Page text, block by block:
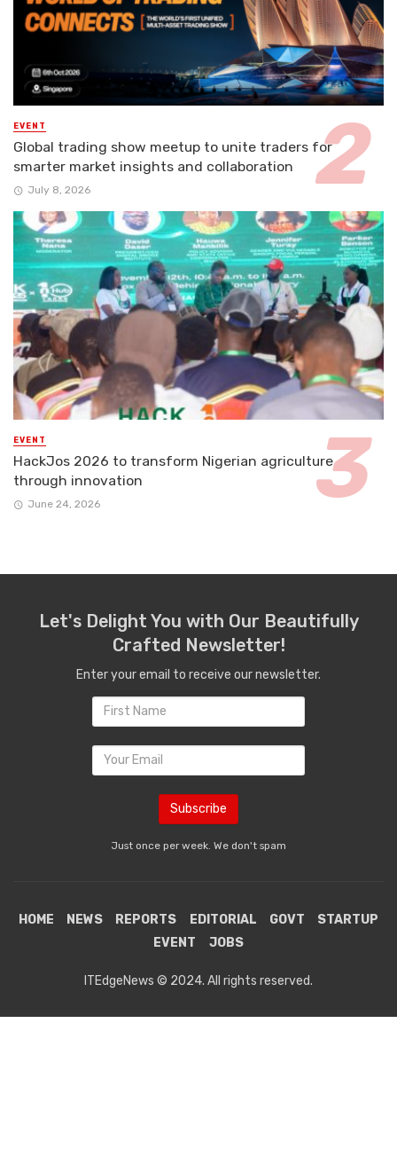
EVENT
Global trading show meetup to unite traders for
smarter market insights and collaboration
July 8, 2026
EVENT
HackJos 2026 to transform Nigerian agriculture
through innovation
June 24, 2026
Let's Delight You with Our Beautifully
Crafted Newsletter!
Enter your email to receive our newsletter.
Just once per week. We don't spam
HOME NEWS REPORTS EDITORIAL GOVT
STARTUP
EVENT
JOBS
ITEdgeNews © 2024. All rights reserved.